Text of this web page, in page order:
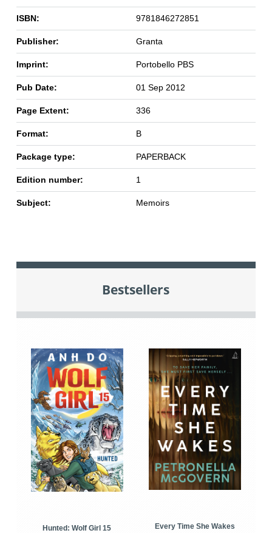
ISBN: 9781846272851
Publisher: Granta
Imprint: Portobello PBS
Pub Date: 01 Sep 2012
Page Extent: 336
Format: B
Package type: PAPERBACK
Edition number: 1
Subject: Memoirs
Bestsellers
Hunted: Wolf Girl 15
Every Time She Wakes